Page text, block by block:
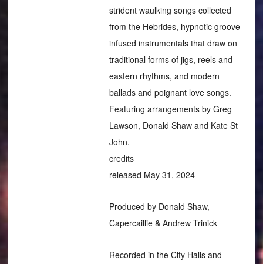
strident waulking songs collected
from the Hebrides, hypnotic groove
infused instrumentals that draw on
traditional forms of jigs, reels and
eastern rhythms, and modern
ballads and poignant love songs.
Featuring arrangements by Greg
Lawson, Donald Shaw and Kate St
John.
credits
released May 31, 2024
Produced by Donald Shaw,
Capercaillie & Andrew Trinick
Recorded in the City Halls and